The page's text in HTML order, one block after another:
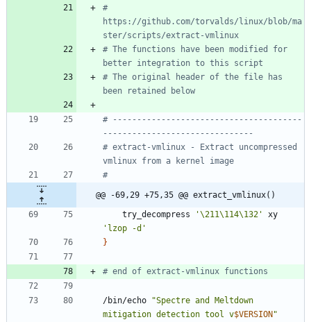
#
https://github.com/torvalds/linux/blob/ma
ster/scripts/extract-vmlinux
# The functions have been modified for
better integration to this script
# The original header of the file has
been retained below
# ---------------------------------------
-------------------------------
# extract-vmlinux - Extract uncompressed
vmlinux from a kernel image
#
@@ -69,29 +75,35 @@ extract_vmlinux()
	try_decompress
'\211\114\132'
'lzop -d'
}
# end of extract-vmlinux functions
/bin/echo "Spectre and Meltdown
mitigation detection tool v$VERSION "